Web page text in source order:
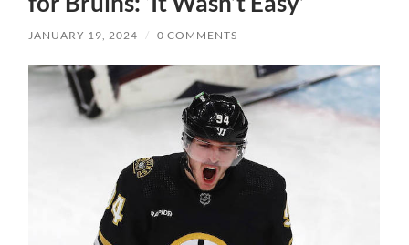
JANUARY 19, 2024 / 0 COMMENTS